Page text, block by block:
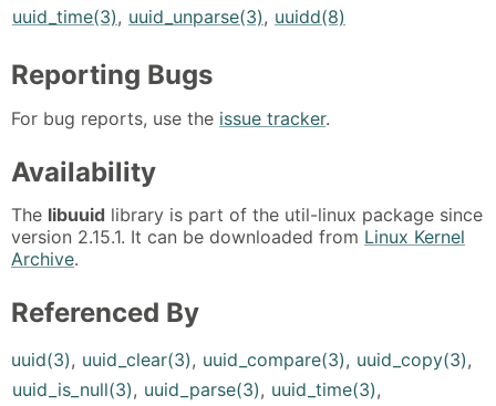
uuid_time(3), uuid_unparse(3), uuidd(8)
Reporting Bugs
For bug reports, use the issue tracker.
Availability
The libuuid library is part of the util-linux package since
version 2.15.1. It can be downloaded from Linux Kernel
Archive.
Referenced By
uuid(3), uuid_clear(3), uuid_compare(3), uuid_copy(3),
uuid_is_null(3), uuid_parse(3), uuid_time(3),